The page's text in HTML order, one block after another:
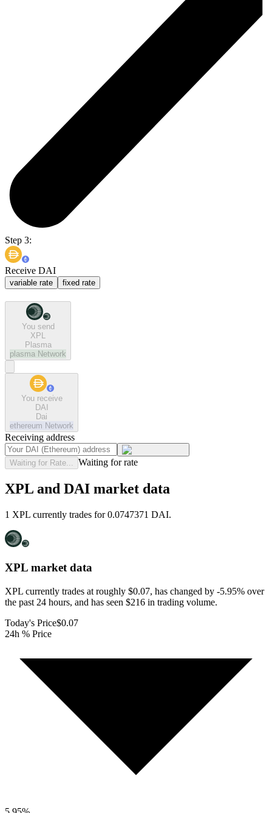
Step 3:
Receive DAI
variable rate fixed rate
You send
XPL
Plasma
plasma Network
You receive
DAI
Dai
ethereum Network
Receiving address
Waiting for Rate... Waiting for rate
XPL and DAI market data
1 XPL currently trades for 0.0747371 DAI.
XPL market data
XPL currently trades at roughly $0.07, has changed by -5.95% over
the past 24 hours, and has seen $216 in trading volume.
Today's Price$0.07
24h % Price